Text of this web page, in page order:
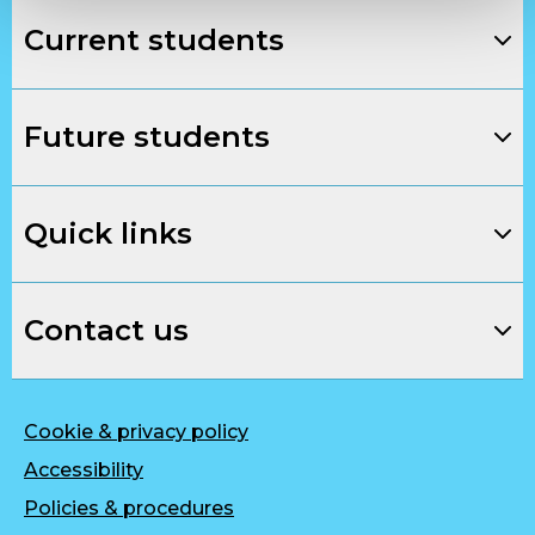
Current students
Future students
Quick links
Contact us
Cookie & privacy policy
Accessibility
Policies & procedures